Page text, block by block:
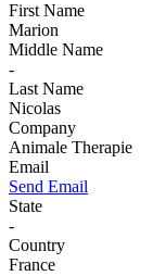
First Name
Marion
Middle Name
-
Last Name
Nicolas
Company
Animale Therapie
Email
Send Email
State
-
Country
France